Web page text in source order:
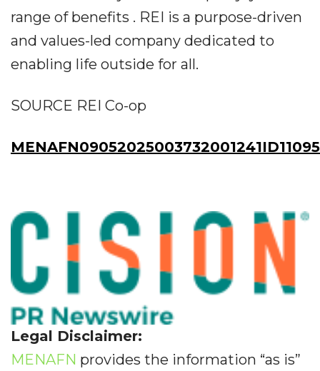
range of benefits . REI is a purpose-driven
and values-led company dedicated to
enabling life outside for all.
SOURCE REI Co-op
Legal Disclaimer:
MENAFN provides the information “as is”